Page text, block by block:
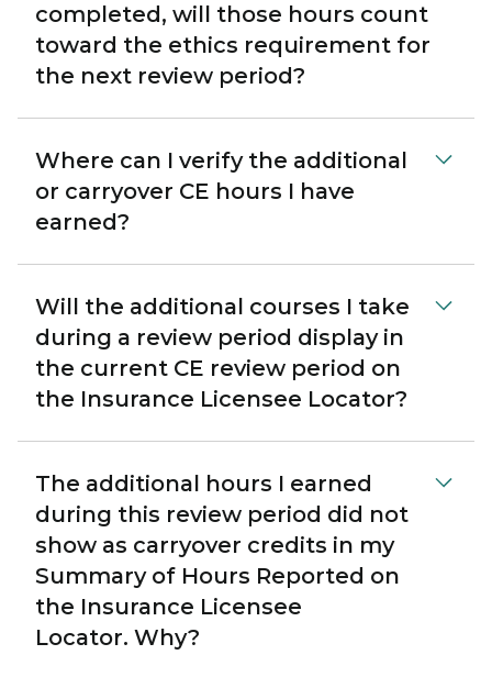
completed, will those hours count
toward the ethics requirement for
the next review period?
Where can I verify the additional
or carryover CE hours I have
earned?
Will the additional courses I take
during a review period display in
the current CE review period on
the Insurance Licensee Locator?
The additional hours I earned
during this review period did not
show as carryover credits in my
Summary of Hours Reported on
the Insurance Licensee
Locator. Why?